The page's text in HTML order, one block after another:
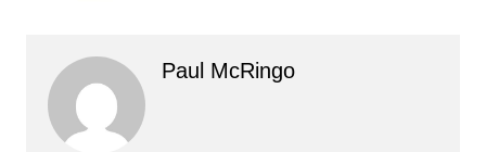
Paul McRingo